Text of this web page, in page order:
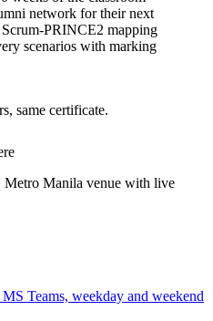
network for their next
PRINCE2 mapping
scenarios with marking
same certificate.
Metro Manila venue with live
Teams, weekday and weekend